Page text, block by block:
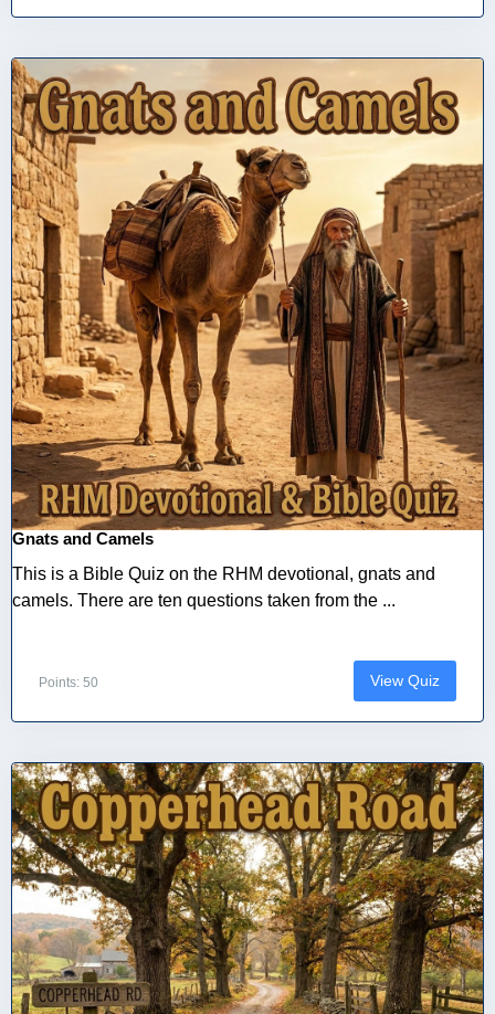
Gnats and Camels
This is a Bible Quiz on the RHM devotional, gnats and
camels. There are ten questions taken from the ...
Points: 50 View Quiz